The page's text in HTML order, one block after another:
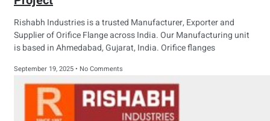
Rishabh Industries is a trusted Manufacturer, Exporter and
Supplier of Orifice Flange across India. Our Manufacturing unit
is based in Ahmedabad, Gujarat, India. Orifice flanges
September 19, 2025 No Comments